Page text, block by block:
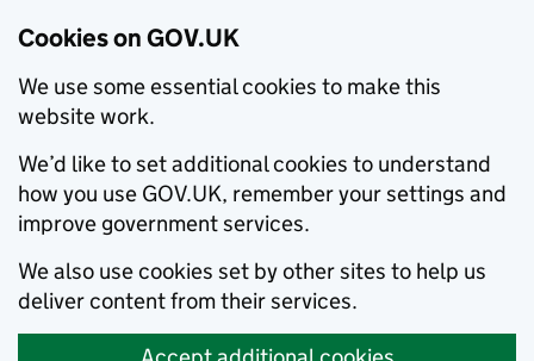
Cookies on GOV.UK
We use some essential cookies to make this
website work.
We’d like to set additional cookies to understand
how you use GOV.UK, remember your settings and
improve government services.
We also use cookies set by other sites to help us
deliver content from their services.